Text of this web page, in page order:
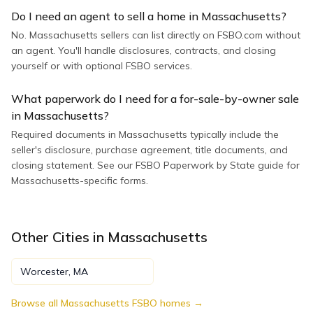
Do I need an agent to sell a home in Massachusetts?
No. Massachusetts sellers can list directly on FSBO.com without
an agent. You'll handle disclosures, contracts, and closing
yourself or with optional FSBO services.
What paperwork do I need for a for-sale-by-owner sale
in Massachusetts?
Required documents in Massachusetts typically include the
seller's disclosure, purchase agreement, title documents, and
closing statement. See our FSBO Paperwork by State guide for
Massachusetts-specific forms.
Other Cities in Massachusetts
Worcester MA
Browse all Massachusetts FSBO homes →